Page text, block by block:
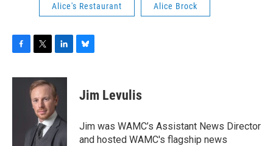
Alice's Restaurant Alice Brock
c
i
t
t
e
r
n
k
e
d
I
n
sJim Levulis
Jim was WAMC’s Assistant News Director
and hosted WAMC's flagship news